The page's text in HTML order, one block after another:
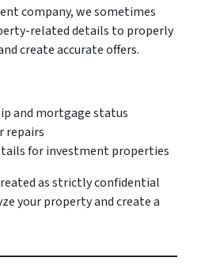
company, we sometimes
related details to properly
create accurate offers.
and mortgage status
repairs
for investment properties
as strictly confidential
your property and create a